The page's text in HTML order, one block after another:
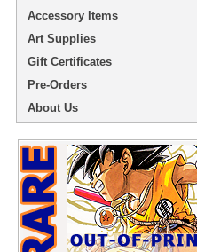
Accessory Items
Art Supplies
Gift Certificates
Pre-Orders
About Us